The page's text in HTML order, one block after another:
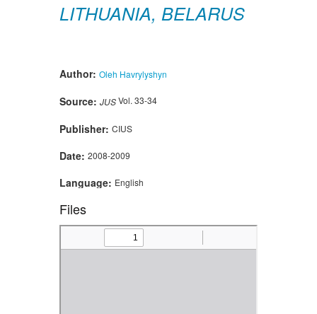
LITHUANIA, BELARUS
Author: Oleh Havrylyshyn
Source: JUSVol. 33-34
Publisher: CIUS
Date: 2008-2009
Language: English
Files